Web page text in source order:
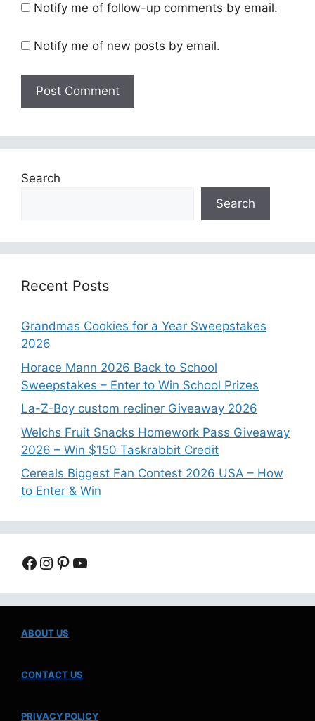
Notify me of follow-up comments by email.
Notify me of new posts by email.
Search
Search
Recent Posts
Grandmas Cookies for a Year Sweepstakes
2026
Horace Mann 2026 Back to School
Sweepstakes – Enter to Win School Prizes
La-Z-Boy custom recliner Giveaway 2026
Welchs Fruit Snacks Homework Pass Giveaway
2026 – Win $150 Taskrabbit Credit
Cereals Biggest Fan Contest 2026 USA – How
to Enter & Win
Facebook
Instagram
Pinterest
YouTube
ABOUT US
CONTACT US
PRIVACY POLICY